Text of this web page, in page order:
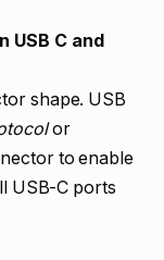
USB C and
shape. USB
or
to enable
USB-C ports